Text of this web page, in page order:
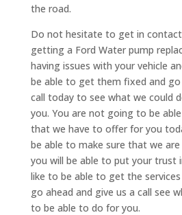
the road.
Do not hesitate to get in
getting a Ford Water pump
having issues with your vehicle
be able to get them fixed and go
call today to see what we could
you. You are not going to be
that we have to offer for you
be able to make sure that we
you will be able to put your trust
like to be able to get the
go ahead and give us a call see
to be able to do for you.